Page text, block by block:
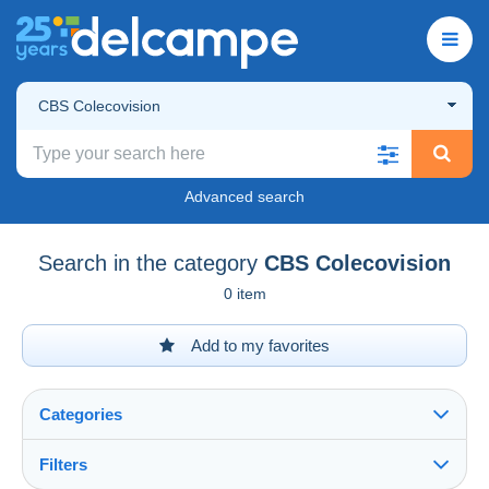
CBS Colecovision
Advanced search
Search in the category CBS Colecovision
0 item
Add to my favorites
Categories
Filters